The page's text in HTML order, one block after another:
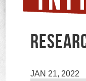
JAN 21, 2022